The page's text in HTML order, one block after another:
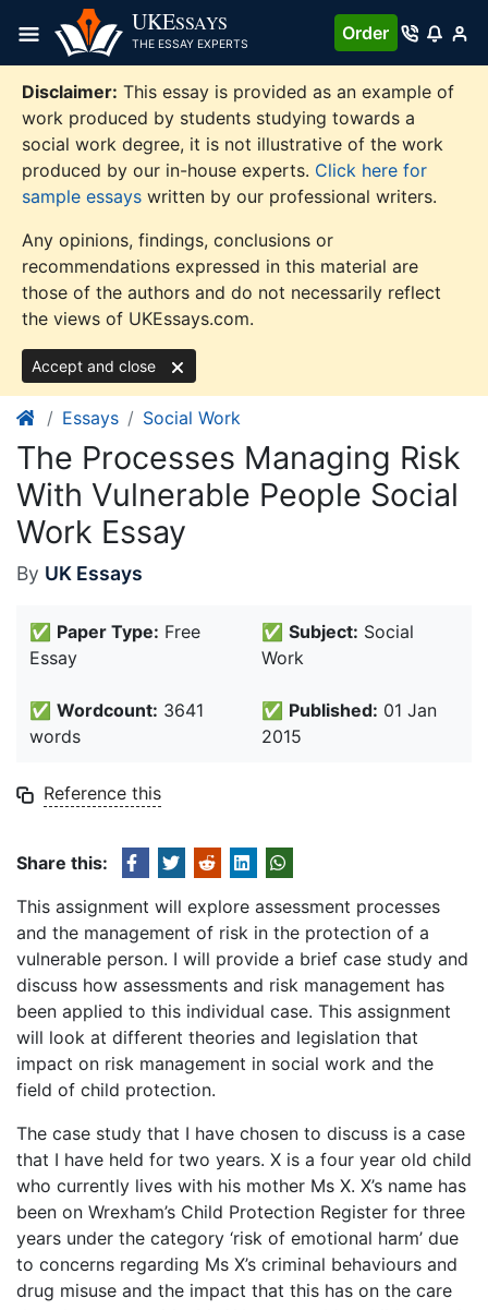
content
UKESSAYS
THE ESSAY EXPERTS
Order
Disclaimer: This essay is provided as an example of
work produced by students studying towards a
social work degree, it is not illustrative of the work
produced by our in-house experts. Click here for
sample essays written by our professional writers.
Any opinions, findings, conclusions or
recommendations expressed in this material are
those of the authors and do not necessarily reflect
the views of UKEssays.com.
Accept and close
Essays Social Work
The Processes Managing Risk
With Vulnerable People Social
Work Essay
By UK Essays
✅ Paper Type: Free
Essay
✅ Subject: Social
Work
✅ Wordcount: 3641
words
✅ Published: 01 Jan
2015
Reference this
Share this:
This assignment will explore assessment processes
and the management of risk in the protection of a
vulnerable person. I will provide a brief case study and
discuss how assessments and risk management has
been applied to this individual case. This assignment
will look at different theories and legislation that
impact on risk management in social work and the
field of child protection.
The case study that I have chosen to discuss is a case
that I have held for two years. X is a four year old child
who currently lives with his mother Ms X. X’s name has
been on Wrexham’s Child Protection Register for three
years under the category ‘risk of emotional harm’ due
to concerns regarding Ms X’s criminal behaviours and
drug misuse and the impact that this has on the care